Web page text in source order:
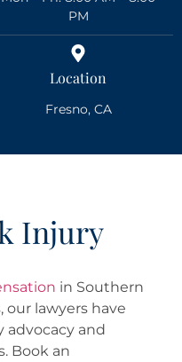
Location
Fresno, CA
PM
Injury
in Southern
our lawyers have
and
Book an